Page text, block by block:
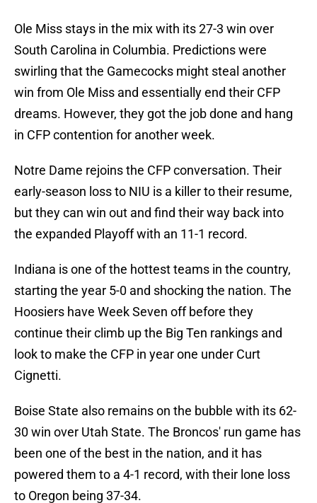
Ole Miss stays in the mix with its 27-3 win over
South Carolina in Columbia. Predictions were
swirling that the Gamecocks might steal another
win from Ole Miss and essentially end their CFP
dreams. However, they got the job done and hang
in CFP contention for another week.
Notre Dame rejoins the CFP conversation. Their
early-season loss to NIU is a killer to their resume,
but they can win out and find their way back into
the expanded Playoff with an 11-1 record.
Indiana is one of the hottest teams in the country,
starting the year 5-0 and shocking the nation. The
Hoosiers have Week Seven off before they
continue their climb up the Big Ten rankings and
look to make the CFP in year one under Curt
Cignetti.
Boise State also remains on the bubble with its 62-
30 win over Utah State. The Broncos' run game has
been one of the best in the nation, and it has
powered them to a 4-1 record, with their lone loss
to Oregon being 37-34.